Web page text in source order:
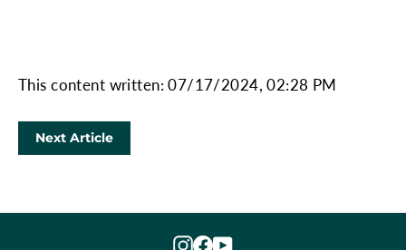
This content written: 07/17/2024, 02:28 PM
Next Article
Instagram
Facebook
YouTube